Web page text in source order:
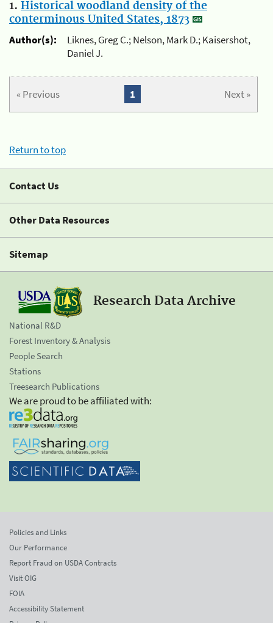
1. Historical woodland density of the
conterminous United States, 1873
Author(s):
Liknes, Greg C.; Nelson, Mark D.; Kaisershot,
Daniel J.
« Previous Next »
1
Return to top
Contact Us
Other Data Resources
Sitemap
Research Data Archive
National R&D
Forest Inventory & Analysis
People Search
Stations
Treesearch Publications
We are proud to be affiliated with:
Policies and Links
Our Performance
Report Fraud on USDA Contracts
Visit OIG
FOIA
Accessibility Statement